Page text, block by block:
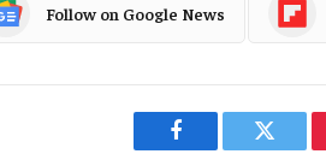
Follow on Google News
Facebook Twitter